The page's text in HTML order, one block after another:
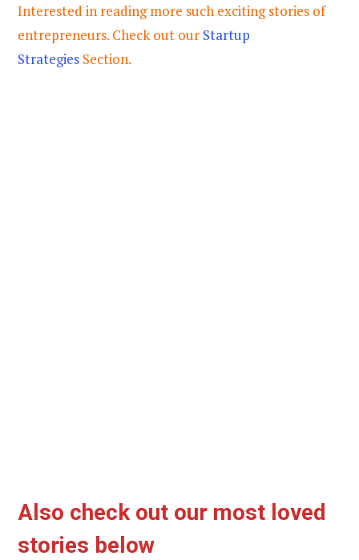
Interested in reading more such exciting stories of
entrepreneurs. Check out our Startup
Strategies Section.
Also check out our most loved
stories below